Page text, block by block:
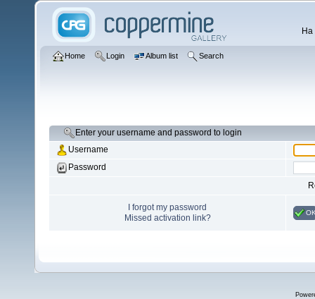
Home Login Album list Search
Enter your username and password to login
Username
Password
I forgot my password
Missed activation link?